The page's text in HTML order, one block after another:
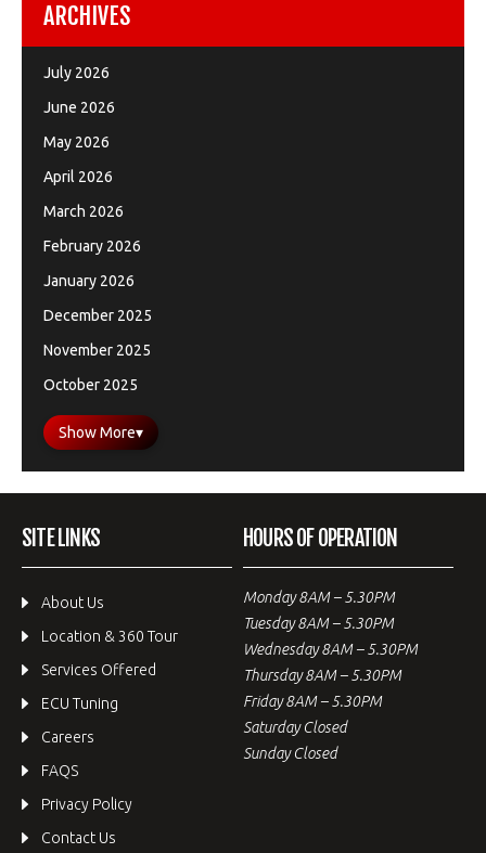
ARCHIVES
July 2026
June 2026
May 2026
April 2026
March 2026
February 2026
January 2026
December 2025
November 2025
October 2025
Show More▾
SITE LINKS
About Us
Location & 360 Tour
Services Offered
ECU Tuning
Careers
FAQS
Privacy Policy
Contact Us
HOURS OF OPERATION
Monday 8AM – 5.30PM
Tuesday 8AM – 5.30PM
Wednesday 8AM – 5.30PM
Thursday 8AM – 5.30PM
Friday 8AM – 5.30PM
Saturday Closed
Sunday Closed